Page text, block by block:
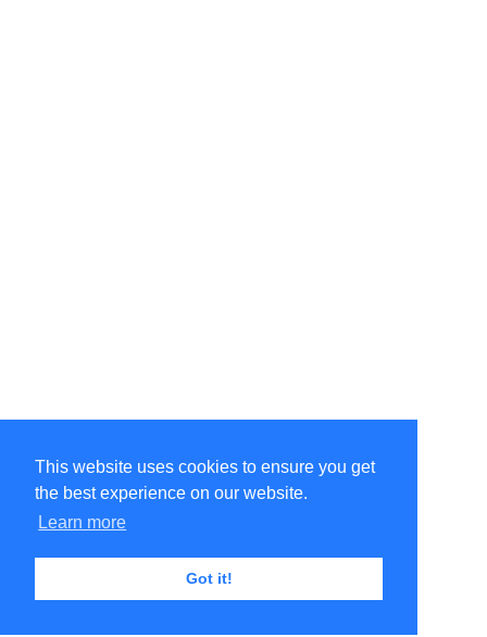
This website uses cookies to ensure you get
the best experience on our website.
Learn more
Got it!